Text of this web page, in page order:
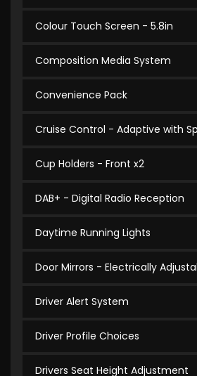
Colour Touch Screen - 5.8in
Composition Media System
Convenience Pack
Cruise Control - Adaptive with
Cup Holders - Front x2
DAB+ - Digital Radio Reception
Daytime Running Lights
Door Mirrors - Electrically
Driver Alert System
Driver Profile Choices
Drivers Seat Height Adjustment